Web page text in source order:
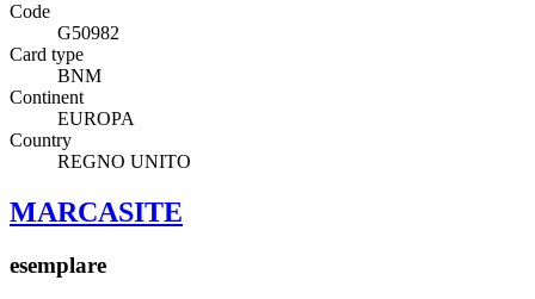
Code
G50982
Card type
BNM
Continent
EUROPA
Country
REGNO UNITO
MARCASITE
esemplare